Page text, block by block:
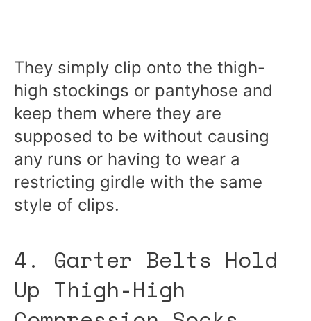
They simply clip onto the thigh-
high stockings or pantyhose and
keep them where they are
supposed to be without causing
any runs or having to wear a
restricting girdle with the same
style of clips.
4. Garter Belts Hold
Up Thigh-High